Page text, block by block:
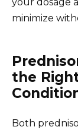
your dosage
minimize
the
Both